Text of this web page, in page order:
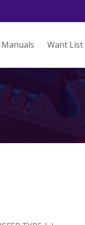
Manuals Want List